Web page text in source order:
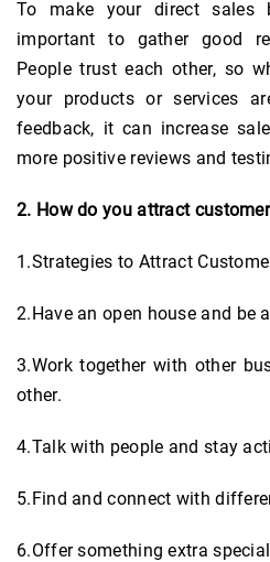
To make your direct sales
important to gather good
People trust each other, so
your products or services
feedback, it can increase
more positive reviews and
2. How do you attract
1.Strategies to Attract
2.Have an open house and be
3.Work together with other
other.
4.Talk with people and stay
5.Find and connect with
6.Offer something extra